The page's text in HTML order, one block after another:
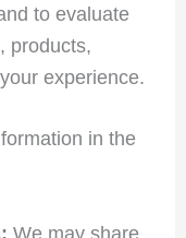
to evaluate
products,
experience.
in the
We may share